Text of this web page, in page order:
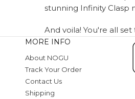
stunning Infinity Clasp
And voila! You're all
MORE INFO
About NOGU
Track Your Order
Contact Us
Shipping